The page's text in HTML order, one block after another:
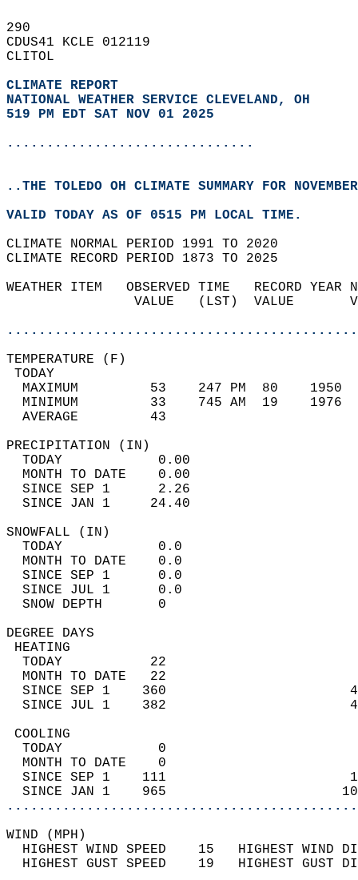
290
CDUS41 KCLE 012119
CLITOL
CLIMATE REPORT
NATIONAL WEATHER SERVICE CLEVELAND, OH
519 PM EDT SAT NOV 01 2025
...............................
..THE TOLEDO OH CLIMATE SUMMARY FOR
VALID TODAY AS OF 0515 PM LOCAL TIME.
CLIMATE NORMAL PERIOD 1991 TO 2020
CLIMATE RECORD PERIOD 1873 TO 2025
WEATHER ITEM   OBSERVED TIME   RECORD
VALUE   (LST)  VALUE
MAXIMUM         53    247 PM  80
MINIMUM         33    745 AM  19
AVERAGE         43
TODAY            0.00
MONTH TO DATE    0.00
SINCE SEP 1      2.26
SINCE JAN 1     24.40
TODAY            0.0
MONTH TO DATE    0.0
SINCE SEP 1      0.0
SINCE JUL 1      0.0
SNOW DEPTH
DEGREE
TODAY           22
MONTH TO DATE   22
SINCE SEP 1    360
SINCE JUL 1    382
TODAY            0
MONTH TO DATE    0
SINCE SEP 1    111
SINCE JAN 1    965
WIND
HIGHEST WIND SPEED    15   HIGHEST
HIGHEST GUST SPEED    19   HIGHEST